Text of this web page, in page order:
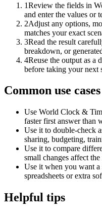
1Review the fields in
and enter the values or
2Adjust any options,
matches your exact
3Read the result
breakdown, or
4Reuse the output as a
before taking your next
Common use cases
Use World Clock &
faster first answer than
Use it to double-check
sharing, budgeting,
Use it to compare
small changes affect the
Use it when you want
spreadsheets or extra
Helpful tips